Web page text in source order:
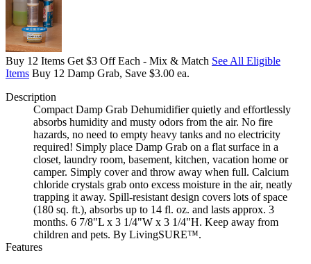
Buy 12 Items Get $3 Off Each - Mix & Match See All Eligible
Items Buy 12 Damp Grab, Save $3.00 ea.
Description
Compact Damp Grab Dehumidifier quietly and effortlessly
absorbs humidity and musty odors from the air. No fire
hazards, no need to empty heavy tanks and no electricity
required! Simply place Damp Grab on a flat surface in a
closet, laundry room, basement, kitchen, vacation home or
camper. Simply cover and throw away when full. Calcium
chloride crystals grab onto excess moisture in the air, neatly
trapping it away. Spill-resistant design covers lots of space
(180 sq. ft.), absorbs up to 14 fl. oz. and lasts approx. 3
months. 6 7/8"L x 3 1/4"W x 3 1/4"H. Keep away from
children and pets. By LivingSURE™.
Features